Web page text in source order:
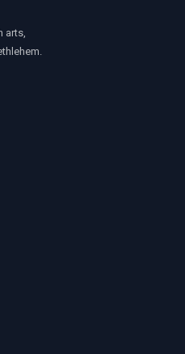
arts,